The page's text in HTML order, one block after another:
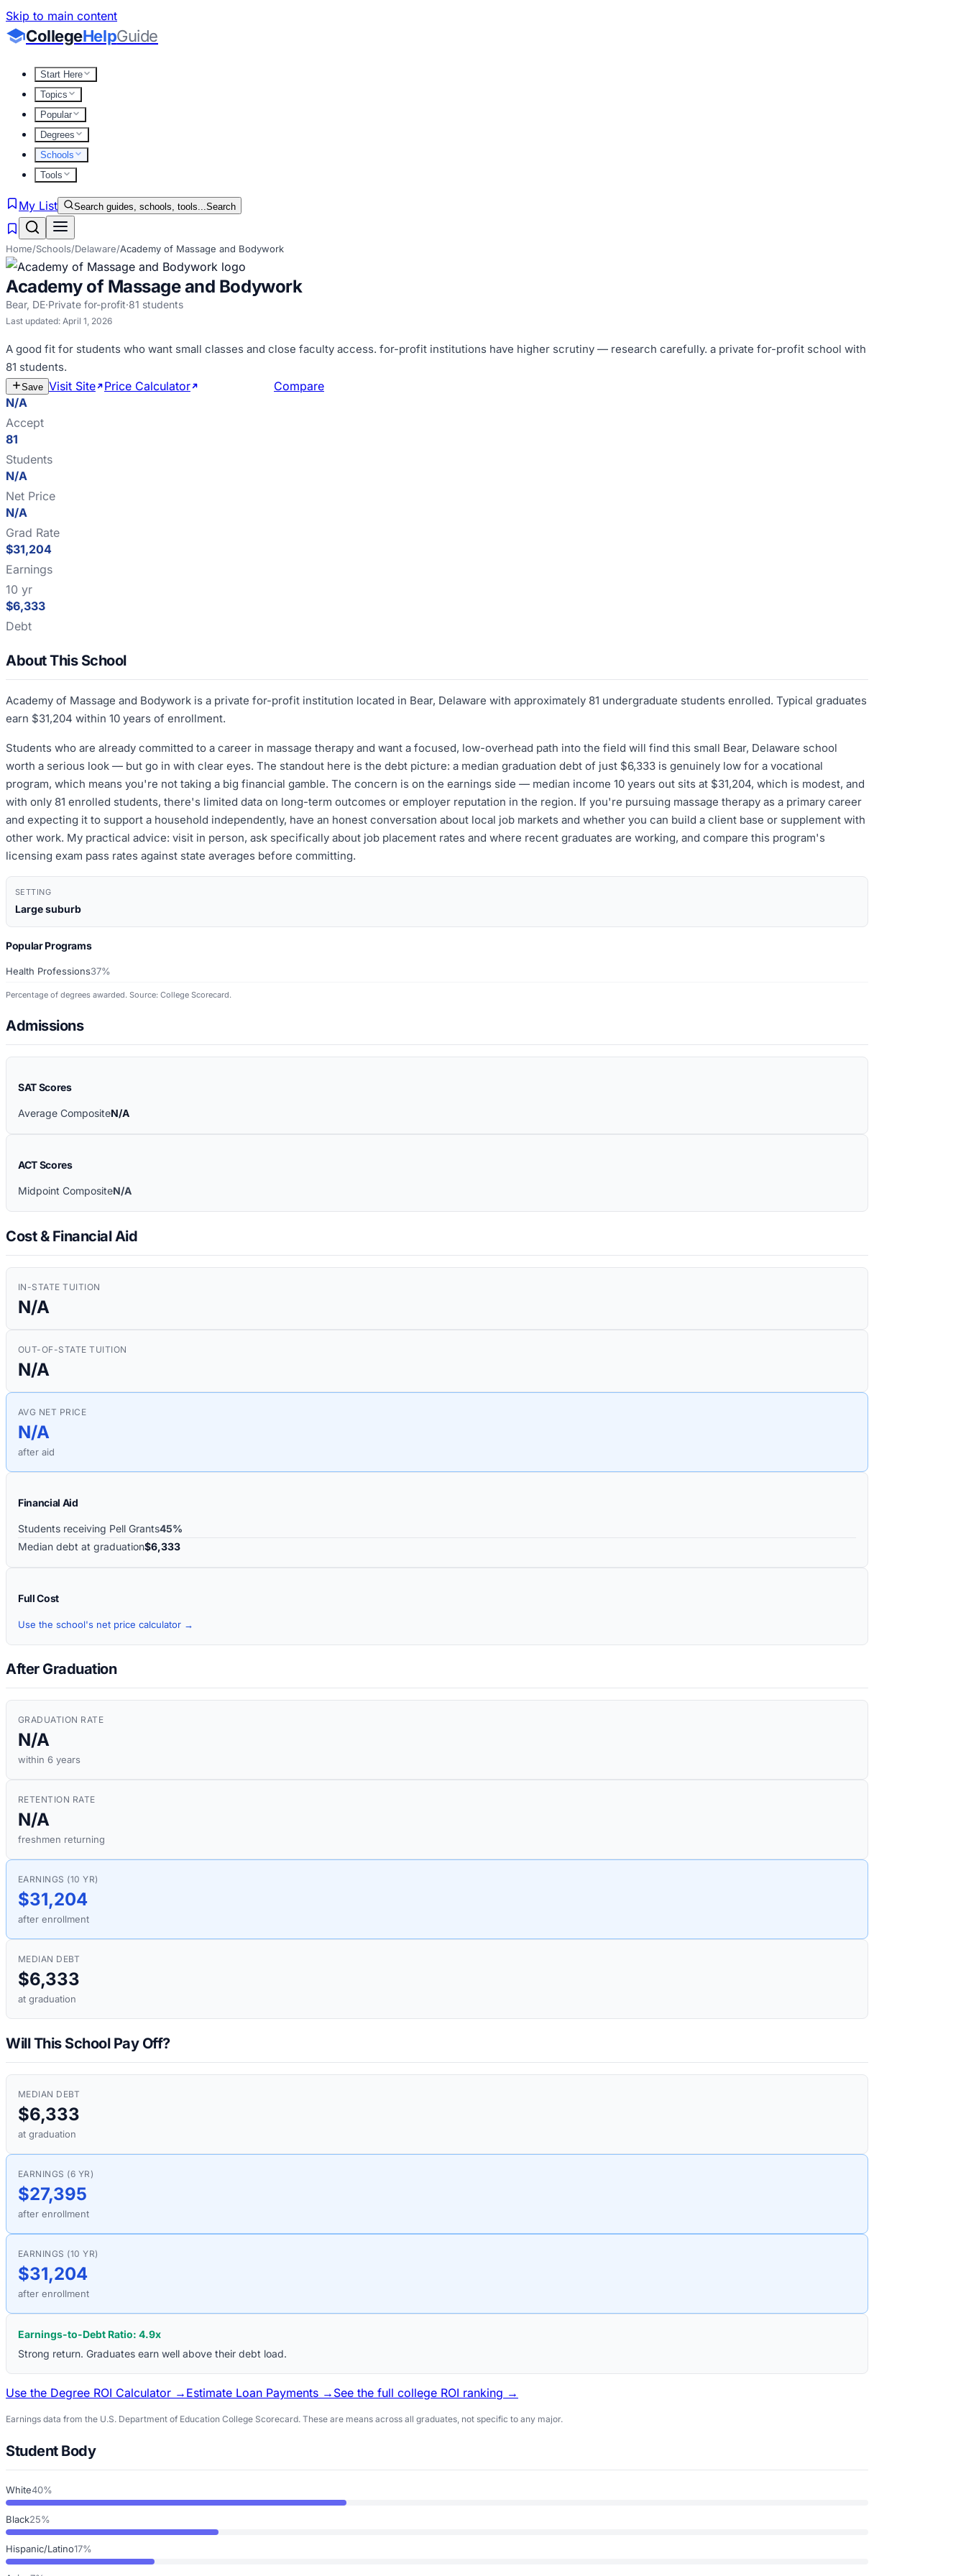
Skip to main content
CollegeHelpGuide
Start Here
Topics
Popular
Degrees
Schools
Tools
My List Search guides, schools, tools...Search
Home/Schools/Delaware/Academy of Massage and Bodywork
Academy of Massage and Bodywork
Bear, DE·Private for-profit·81 students
Last updated: April 1, 2026
A good fit for students who want small classes and close faculty access. for-profit institutions have higher scrutiny — research carefully. a private for-profit school with
81 students.
Save Visit Site Price Calculator
Compare
N/A
Accept
81
Students
N/A
Net Price
N/A
Grad Rate
$31,204
Earnings
10 yr
$6,333
Debt
About This School
Academy of Massage and Bodywork is a private for-profit institution located in Bear, Delaware with approximately 81 undergraduate students enrolled. Typical graduates
earn $31,204 within 10 years of enrollment.
Students who are already committed to a career in massage therapy and want a focused, low-overhead path into the field will find this small Bear, Delaware school
worth a serious look — but go in with clear eyes. The standout here is the debt picture: a median graduation debt of just $6,333 is genuinely low for a vocational
program, which means you're not taking a big financial gamble. The concern is on the earnings side — median income 10 years out sits at $31,204, which is modest, and
with only 81 enrolled students, there's limited data on long-term outcomes or employer reputation in the region. If you're pursuing massage therapy as a primary career
and expecting it to support a household independently, have an honest conversation about local job markets and whether you can build a client base or supplement with
other work. My practical advice: visit in person, ask specifically about job placement rates and where recent graduates are working, and compare this program's
licensing exam pass rates against state averages before committing.
SETTING
Large suburb
Popular Programs
Health Professions37%
Percentage of degrees awarded. Source: College Scorecard.
Admissions
SAT Scores
Average CompositeN/A
ACT Scores
Midpoint CompositeN/A
Cost & Financial Aid
IN-STATE TUITION
N/A
OUT-OF-STATE TUITION
N/A
AVG NET PRICE
N/A
after aid
Financial Aid
Students receiving Pell Grants45%
Median debt at graduation$6,333
Full Cost
Use the school's net price calculator →
After Graduation
GRADUATION RATE
N/A
within 6 years
RETENTION RATE
N/A
freshmen returning
EARNINGS (10 YR)
$31,204
after enrollment
MEDIAN DEBT
$6,333
at graduation
Will This School Pay Off?
MEDIAN DEBT
$6,333
at graduation
EARNINGS (6 YR)
$27,395
after enrollment
EARNINGS (10 YR)
$31,204
after enrollment
Earnings-to-Debt Ratio: 4.9x
Strong return. Graduates earn well above their debt load.
Use the Degree ROI Calculator → Estimate Loan Payments → See the full college ROI ranking →
Earnings data from the U.S. Department of Education College Scorecard. These are means across all graduates, not specific to any major.
Student Body
White40%
Black25%
Hispanic/Latino17%